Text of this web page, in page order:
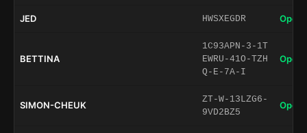
JED HWSXEGDR Open
BETTINA
1C93APN-3-1T
EWRU-41O-TZH
Q-E-7A-I
Open
SIMON-CHEUK
ZT-W-13LZG6-
9VD2BZ5
Open